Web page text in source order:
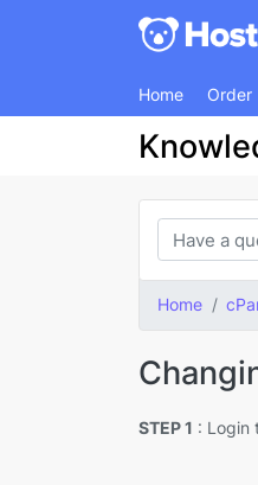
Home Order
Home
STEP 1 : Login